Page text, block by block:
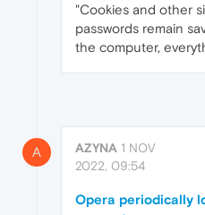
"Cookies and other
passwords remain
the computer,
A AZYNA 1 NOV
2022, 09:54
Opera periodically